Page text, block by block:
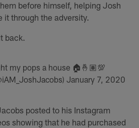
before himself, helping Josh
it through the adversity.
back.
my pops a house 🏠🤞🏽💯
January 7, 2020
posted to his Instagram
showing that he had purchased